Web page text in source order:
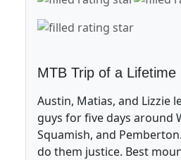
MTB Trip of a Lifetime
Austin, Matias, and Lizzie
guys for five days around
Squamish, and
do them justice. Best